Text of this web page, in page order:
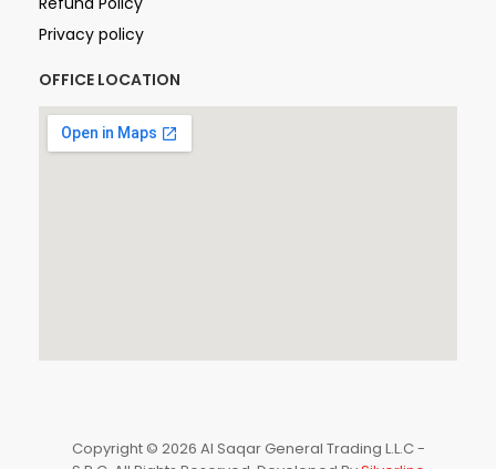
Privacy policy
OFFICE LOCATION
Copyright © 2026 Al Saqar General Trading L.L.C -